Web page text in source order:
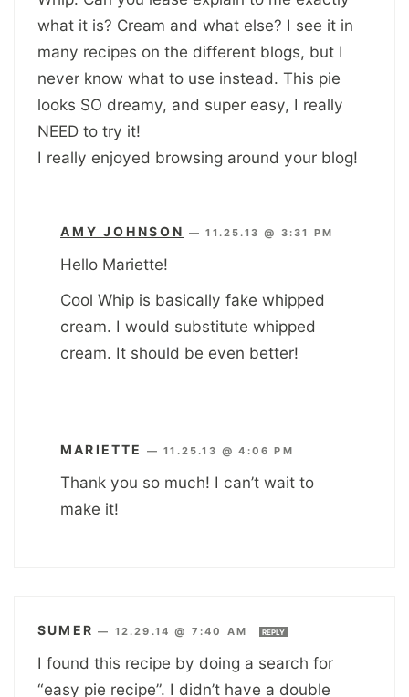
what it is? Cream and what else? I see it in
many recipes on the different blogs, but I
never know what to use instead. This pie
looks SO dreamy, and super easy, I really
NEED to try it!
I really enjoyed browsing around your blog!
AMY JOHNSON —11.25.13 @ 3:31 PM
Hello Mariette!
Cool Whip is basically fake whipped
cream. I would substitute whipped
cream. It should be even better!
MARIETTE —11.25.13 @ 4:06 PM
Thank you so much! I can’t wait to
make it!
SUMER — 12.29.14 @ 7:40 AM REPLY
I found this recipe by doing a search for
“easy pie recipe”. I didn’t have a double